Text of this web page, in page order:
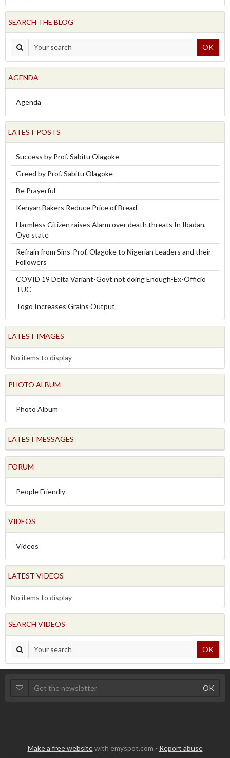
SEARCH THE BLOG
OK
AGENDA
Agenda
LATEST POSTS
Success by Prof. Sabitu Olagoke
Greed by Prof. Sabitu Olagoke
Be Prayerful
Kenyan Bakers Reduce Price of Bread
Harmless Citizen raises Alarm over death threats In Ibadan,
Oyo state
Refrain from Sins-Prof. Olagoke to Nigerian Leaders and their
Followers
COVID 19 Delta Variant-Govt not doing Enough-Ex-Officio
TUC
Togo Increases Grains Output
LATEST IMAGES
No items to display
PHOTO ALBUM
Photo Album
LATEST MESSAGES
FORUM
People Friendly
VIDEOS
Videos
LATEST VIDEOS
No items to display
SEARCH VIDEOS
OK
Make a free websitewith emyspot.com - Report abuse